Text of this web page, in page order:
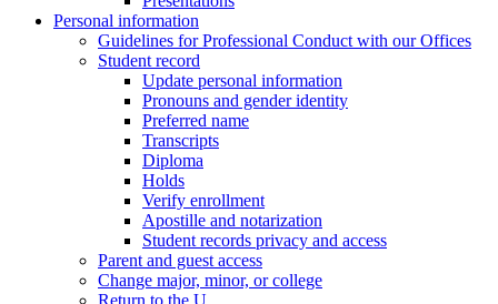
Personal information
Guidelines for Professional Conduct with our Offices
Student record
Update personal information
Pronouns and gender identity
Preferred name
Transcripts
Diploma
Holds
Verify enrollment
Apostille and notarization
Student records privacy and access
Parent and guest access
Change major, minor, or college
Return to the U